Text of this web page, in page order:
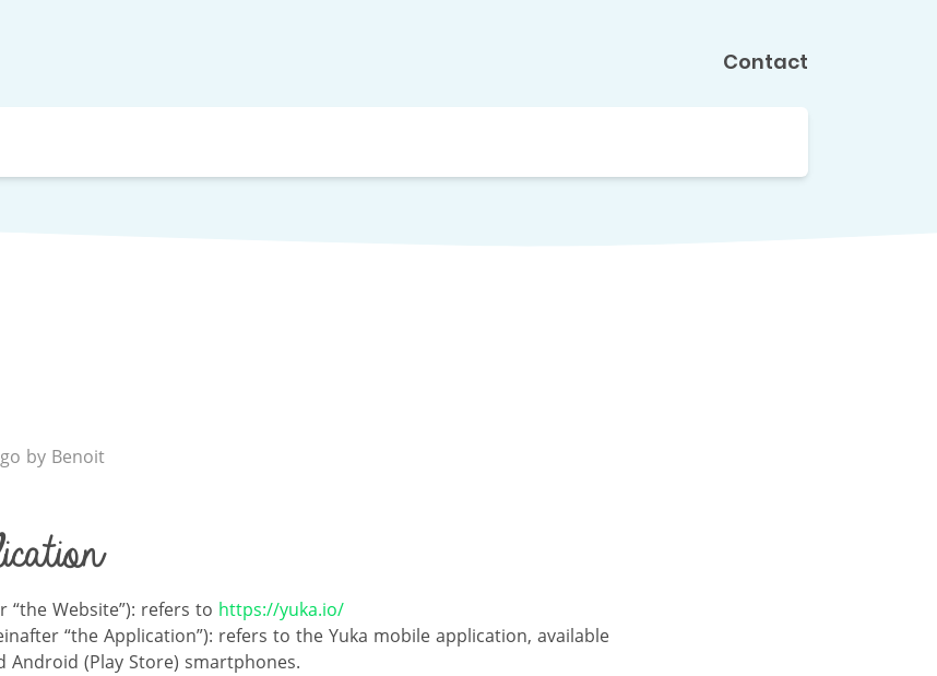
Contact
by Benoit
“the Website”): refers to https://yuka.io/
“the Application”): refers to the Yuka mobile application, available
Android (Play Store) smartphones.